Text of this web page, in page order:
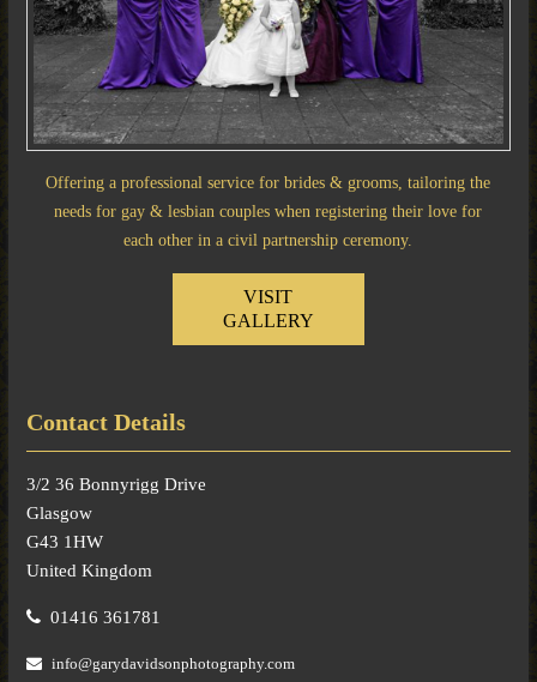
Offering a professional service for brides & grooms, tailoring the
needs for gay & lesbian couples when registering their love for
each other in a civil partnership ceremony.
VISIT
GALLERY
Contact Details
3/2 36 Bonnyrigg Drive
Glasgow
G43 1HW
United Kingdom
01416 361781
info@garydavidsonphotography.com